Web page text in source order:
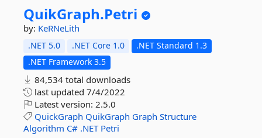
QuikGraph.Petri
by: KeRNeLith
.NET 5.0 .NET Core 1.0
.NET Standard 1.3
.NET Framework 3.5
84,534 total downloads
last updated 7/4/2022
Latest version: 2.5.0
QuickGraph QuikGraph Graph Structure
Algorithm C# .NET Petri